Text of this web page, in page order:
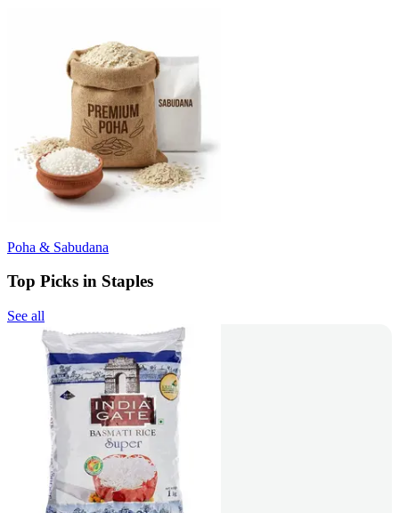
Poha & Sabudana
Top Picks in Staples
See all